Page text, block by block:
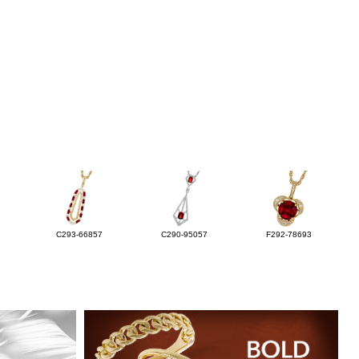
C293-66857 C290-95057 F292-78693